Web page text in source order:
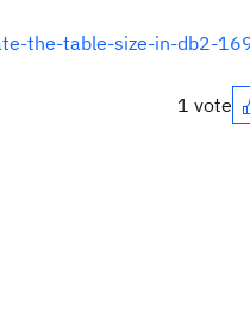
the-table-size-in-db2-
1 vote